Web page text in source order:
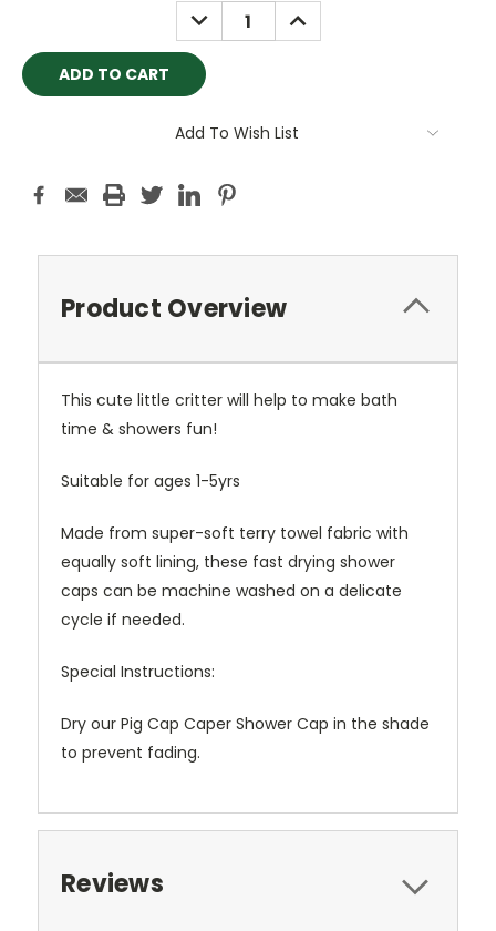
DECREASE
QUANTITY:
INCREASE
QUANTITY:
Add To Wish List
Product Overview
This cute little critter will help to make bath
time & showers fun!
Suitable for ages 1-5yrs
Made from super-soft terry towel fabric with
equally soft lining, these fast drying shower
caps can be machine washed on a delicate
cycle if needed.
Special Instructions:
Dry our Pig Cap Caper Shower Cap in the shade
to prevent fading.
Reviews